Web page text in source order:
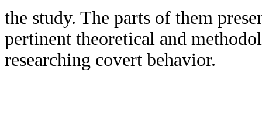
the study. The parts of them
pertinent theoretical and
researching covert behavior.